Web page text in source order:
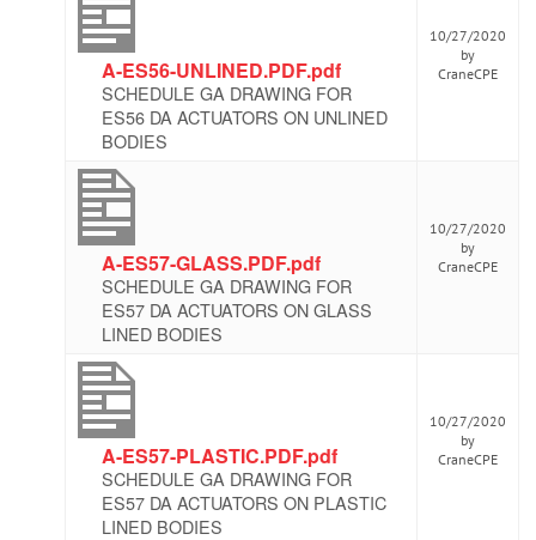
A-ES56-UNLINED.PDF.pdf
SCHEDULE GA DRAWING FOR
ES56 DA ACTUATORS ON UNLINED
BODIES
10/27/2020
by
CraneCPE
A-ES57-GLASS.PDF.pdf
SCHEDULE GA DRAWING FOR
ES57 DA ACTUATORS ON GLASS
LINED BODIES
10/27/2020
by
CraneCPE
A-ES57-PLASTIC.PDF.pdf
SCHEDULE GA DRAWING FOR
ES57 DA ACTUATORS ON PLASTIC
LINED BODIES
10/27/2020
by
CraneCPE